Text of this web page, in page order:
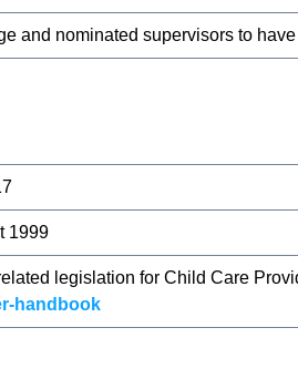
and nominated supervisors to
1999
legislation for Child Care
handbook